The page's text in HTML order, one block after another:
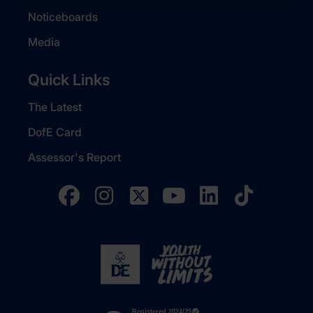
Noticeboards
Media
Quick Links
The Latest
DofE Card
Assessor's Report